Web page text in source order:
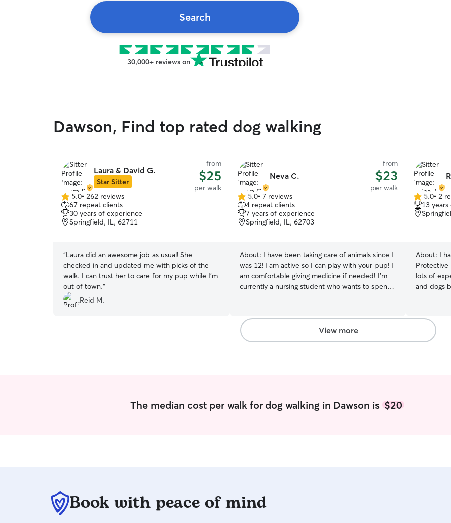
Search
30,000+ reviews on
Dawson, Find top rated dog walking
Laura & David G.
Star Sitter
from
$25
per walk
5.0
out
of
5
5.0• 262 reviews
67 repeat clients
30 years of experience
Springfield, IL, 62711
“Laura did an awesome job as usual! She
checked in and updated me with picks of the
walk. I can trust her to care for my pup while I’m
out of town.”
Reid M.
Neva C.
from
$23
per walk
5.0
out
of
5
5.0• 7 reviews
4 repeat clients
7 years of experience
Springfield, IL, 62703
About: I have been taking care of animals since I
was 12! I am active so I can play with your pup! I
am comfortable giving medicine if needed! I’m
currently a nursing student who wants to spend
availability differs by week but my calendar is
always up to date! I will take your fur-baby on
plenty of walks and give them lots of love. I will
5.0
out
of
5.0• 2
13
About: I
Protective
lots of
and dogs
of many
they
care of their furry
with my
and use
scoop
play. If
View more
The median cost per walk for dog walking in Dawson is $20
Book with peace of mind